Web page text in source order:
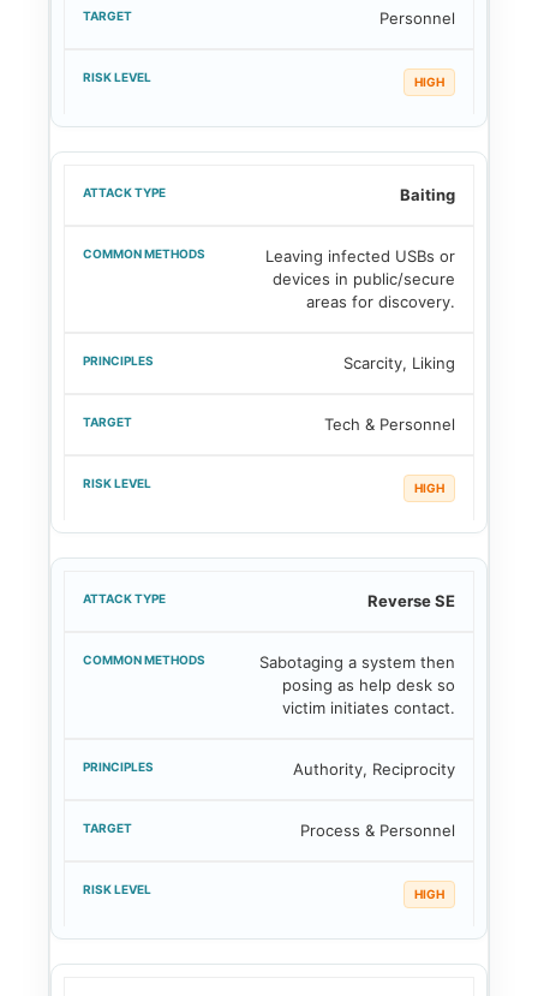
Personnel
HIGH
Baiting
Leaving infected USBs or
devices in public/secure
areas for discovery.
Scarcity, Liking
Tech & Personnel
HIGH
Reverse SE
Sabotaging a system then
posing as help desk so
victim initiates contact.
Authority, Reciprocity
Process & Personnel
HIGH